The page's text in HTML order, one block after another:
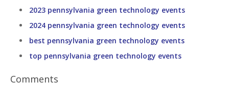
2023 pennsylvania green technology events
2024 pennsylvania green technology events
best pennsylvania green technology events
top pennsylvania green technology events
Comments